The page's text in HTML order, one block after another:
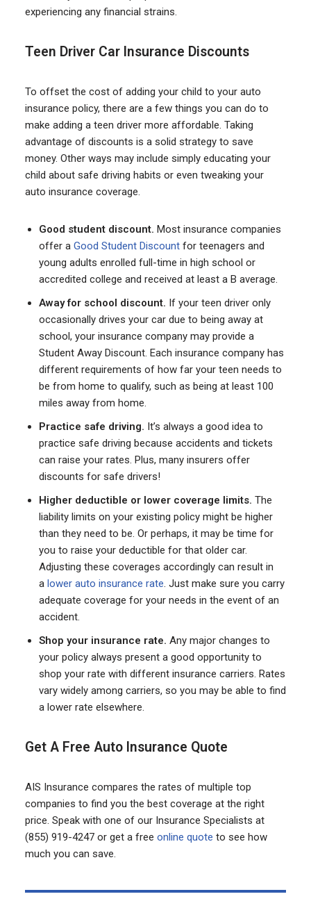
experiencing any financial strains.
Teen Driver Car Insurance Discounts
To offset the cost of adding your child to your auto
insurance policy, there are a few things you can do to
make adding a teen driver more affordable. Taking
advantage of discounts is a solid strategy to save
money. Other ways may include simply educating your
child about safe driving habits or even tweaking your
auto insurance coverage.
Good student discount. Most insurance companies
offer a Good Student Discountfor teenagers and
young adults enrolled full-time in high school or
accredited college and received at least a B average.
Away for school discount. If your teen driver only
occasionally drives your car due to being away at
school, your insurance company may provide a
Student Away Discount. Each insurance company has
different requirements of how far your teen needs to
be from home to qualify, such as being at least 100
miles away from home.
Practice safe driving. It’s always a good idea to
practice safe driving because accidents and tickets
can raise your rates. Plus, many insurers offer
discounts for safe drivers!
Higher deductible or lower coverage limits. The
liability limits on your existing policy might be higher
than they need to be. Or perhaps, it may be time for
you to raise your deductible for that older car.
Adjusting these coverages accordingly can result in
a lower auto insurance rate. Just make sure you carry
adequate coverage for your needs in the event of an
accident.
Shop your insurance rate. Any major changes to
your policy always present a good opportunity to
shop your rate with different insurance carriers. Rates
vary widely among carriers, so you may be able to find
a lower rate elsewhere.
Get A Free Auto Insurance Quote
AIS Insurance compares the rates of multiple top
companies to find you the best coverage at the right
price. Speak with one of our Insurance Specialists at
(855) 919-4247 or get a free online quote to see how
much you can save.